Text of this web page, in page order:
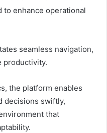
enhance operational
seamless navigation,
productivity.
the platform enables
decisions swiftly,
that